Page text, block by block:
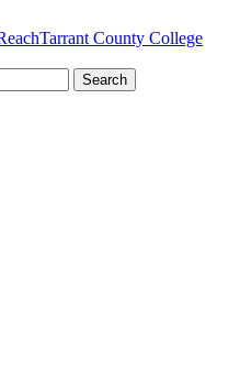
Tarrant County College